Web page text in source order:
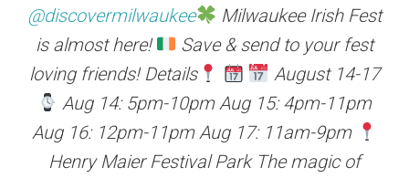
@discovermilwaukee
Milwaukee Irish Fest
is almost here!
Save & send to your fest
loving friends! Details
August 14-17
Aug 14: 5pm-10pm Aug 15: 4pm-11pm
Aug 16: 12pm-11pm Aug 17: 11am-9pm
Henry Maier Festival Park The magic of